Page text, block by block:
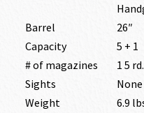
Barrel
26″
Capacity
5 + 1
# of magazines
1 5 rd.
Sights
None
Weight
6.9